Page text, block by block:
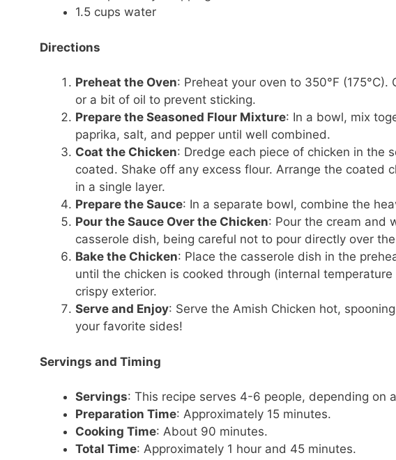
1.5 cups water
Directions
Preheat the Oven: Preheat your oven to 350°F
or a bit of oil to prevent sticking.
Prepare the Seasoned Flour Mixture: In a bowl, mix
paprika, salt, and pepper until well combined.
Coat the Chicken: Dredge each piece of chicken in the
coated. Shake off any excess flour. Arrange the coated
in a single layer.
Prepare the Sauce: In a separate bowl, combine the
Pour the Sauce Over the Chicken: Pour the cream and
casserole dish, being careful not to pour directly over
Bake the Chicken: Place the casserole dish in the
until the chicken is cooked through (internal
crispy exterior.
Serve and Enjoy: Serve the Amish Chicken hot,
your favorite sides!
Servings and Timing
Servings: This recipe serves 4-6 people, depending on
Preparation Time: Approximately 15 minutes.
Cooking Time: About 90 minutes.
Total Time: Approximately 1 hour and 45 minutes.